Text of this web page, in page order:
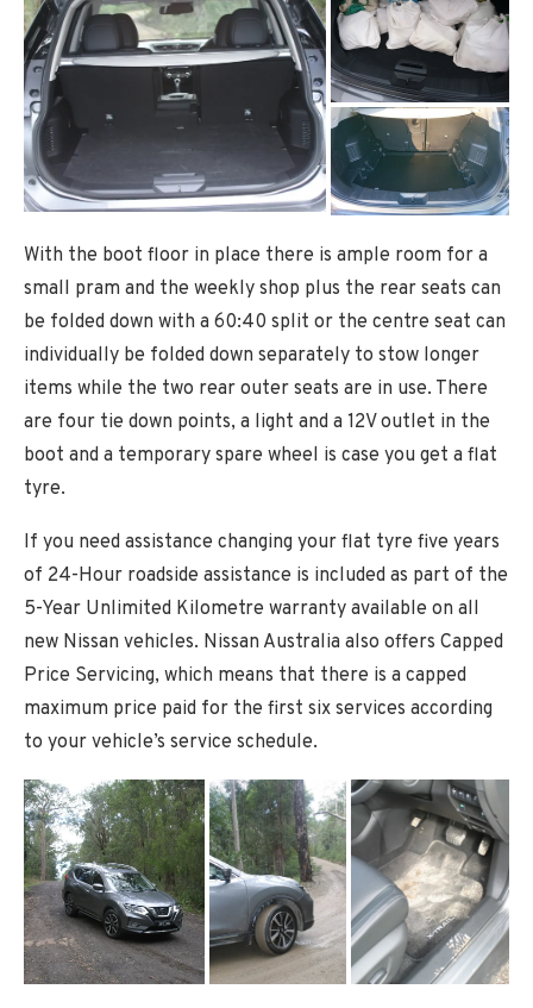
With the boot floor in place there is ample room for a
small pram and the weekly shop plus the rear seats can
be folded down with a 60:40 split or the centre seat can
individually be folded down separately to stow longer
items while the two rear outer seats are in use. There
are four tie down points, a light and a 12V outlet in the
boot and a temporary spare wheel is case you get a flat
tyre.
If you need assistance changing your flat tyre five years
of 24-Hour roadside assistance is included as part of the
5-Year Unlimited Kilometre warranty available on all
new Nissan vehicles. Nissan Australia also offers Capped
Price Servicing, which means that there is a capped
maximum price paid for the first six services according
to your vehicle’s service schedule.